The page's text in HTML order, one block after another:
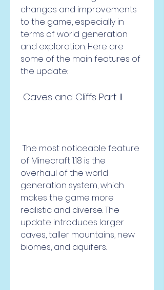
changes and improvements
to the game, especially in
terms of world generation
and exploration. Here are
some of the main features of
the update:
Caves and Cliffs Part II
of Minecraft 1.18 is the
overhaul of the world
generation system, which
makes the game more
realistic and diverse. The
update introduces larger
caves, taller mountains, new
biomes, and aquifers.